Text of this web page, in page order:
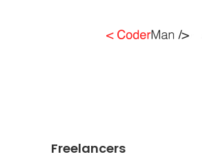
Freelancers